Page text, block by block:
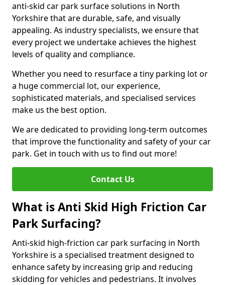
anti-skid car park surface solutions in North
Yorkshire that are durable, safe, and visually
appealing. As industry specialists, we ensure that
every project we undertake achieves the highest
levels of quality and compliance.
Whether you need to resurface a tiny parking lot or
a huge commercial lot, our experience,
sophisticated materials, and specialised services
make us the best option.
We are dedicated to providing long-term outcomes
that improve the functionality and safety of your car
park. Get in touch with us to find out more!
Contact Us
What is Anti Skid High Friction Car
Park Surfacing?
Anti-skid high-friction car park surfacing in North
Yorkshire is a specialised treatment designed to
enhance safety by increasing grip and reducing
skidding for vehicles and pedestrians. It involves